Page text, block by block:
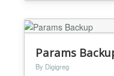
lo...
Params
By Digigreg